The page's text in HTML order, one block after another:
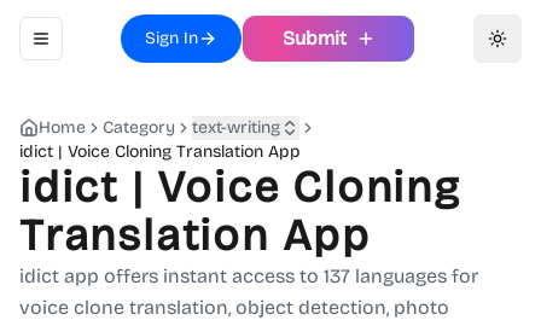
Toggle navigation menu
Sign In Submit
Home Category
text-writing
idict | Voice Cloning Translation App
idict | Voice Cloning
Translation App
idict app offers instant access to 137 languages for
voice clone translation, object detection, photo